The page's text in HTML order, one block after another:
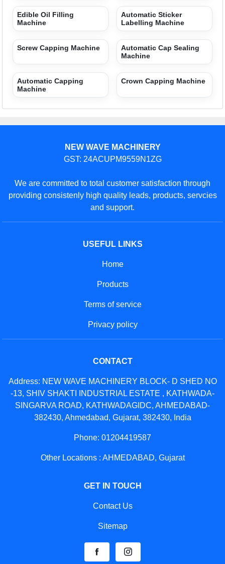
Edible Oil Filling
Machine
Automatic Sticker
Labelling Machine
Screw Capping Machine
Automatic Cap Sealing
Machine
Automatic Capping
Machine
Crown Capping Machine
NEW WAVE MACHINERY
GST: 24ACUPM9559N1ZG
We are committed to total customer satisfaction through
providing consistenly high quality leads, products, servcies
and support.
USEFUL LINKS
Home
Products
Terms of service
Privacy policy
CONTACT
Address: NEW WAVE MACHINERY BLOCK- D SHED NO
-13, SHIV SHAKTI INDUSTRIAL ESTATE , KATHWADA-
SINGARVA ROAD, KATHWADAGIDC, AHMEDABAD-
382430, Ahmedabad, Gujarat, 382430, India
Phone: 01204419587
Other Locations : AHMEDABAD, Gujarat
GET IN TOUCH
Contact Us
Sitemap